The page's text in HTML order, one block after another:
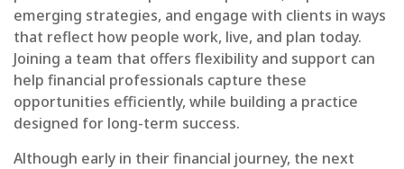
emerging strategies, and engage with clients in ways
that reflect how people work, live, and plan today.
Joining a team that offers flexibility and support can
help financial professionals capture these
opportunities efficiently, while building a practice
designed for long-term success.
Although early in their financial journey, the next